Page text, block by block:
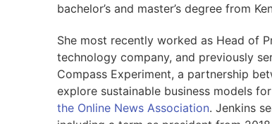
bachelor’s and master’s degree from
She most recently worked as Head of
technology company, and previously
Compass Experiment, a partnership
explore sustainable business models
the Online News Association. Jenkins